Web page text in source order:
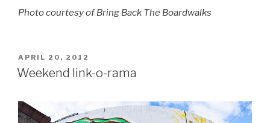
Photo courtesy of Bring Back The Boardwalks
POSTED
ON
APRIL 20, 2012
Weekend link-o-rama